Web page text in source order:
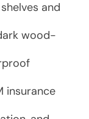
and
wood-
insurance